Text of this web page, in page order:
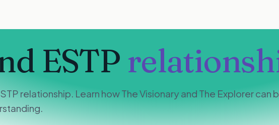
ESTP
relationship. Learn how The Visionary and The Explorer